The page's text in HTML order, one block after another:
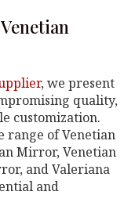
, we present
quality,
customization.
range of Venetian
Mirror, Venetian
and Valeriana
and